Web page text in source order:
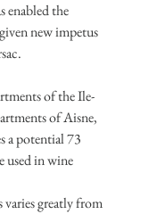
enabled the
new impetus
of the Ile-
of Aisne,
a potential 73
used in wine
greatly from